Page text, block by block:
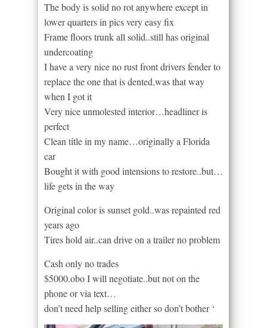
The body is solid no rot anywhere except in
lower quarters in pics very easy fix
Frame floors trunk all solid..still has original
undercoating
I have a very nice no rust front drivers fender to
replace the one that is dented,was that way
when I got it
Very nice unmolested interior…headliner is
perfect
Clean title in my name…originally a Florida
car
Bought it with good intensions to restore..but…
life gets in the way
Original color is sunset gold..was repainted red
years ago
Tires hold air..can drive on a trailer no problem
Cash only no trades
$5000.obo I will negotiate..but not on the
phone or via text…
don’t need help selling either so don’t bother ‘